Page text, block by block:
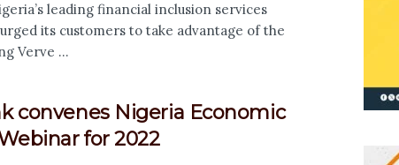
leading financial inclusion services
its customers to take advantage of the
Verve ...
convenes Nigeria Economic
for 2022